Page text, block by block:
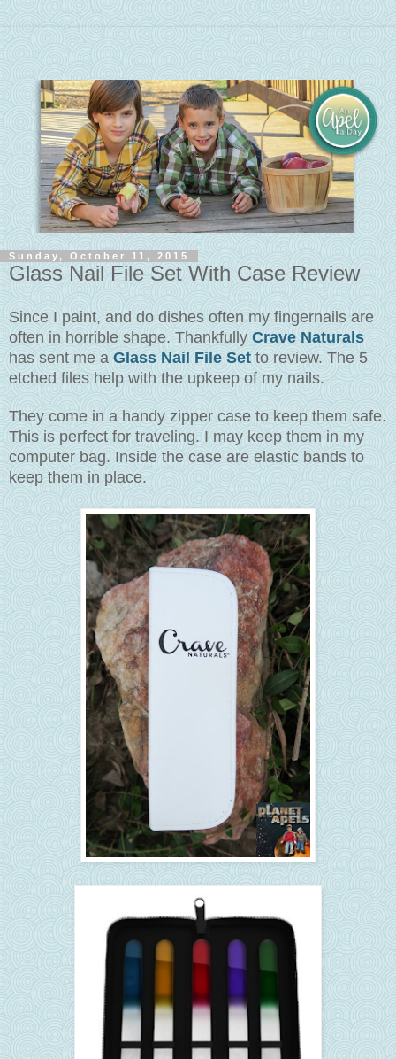
Sunday, October 11, 2015
Glass Nail File Set With Case Review
Since I paint, and do dishes often my fingernails are
often in horrible shape. Thankfully Crave Naturals
has sent me aGlass Nail File Setto review. The 5
etched files help with the upkeep of my nails.
They come in a handy zipper case to keep them safe.
This is perfect for traveling. I may keep them in my
computer bag. Inside the case are elastic bands to
keep them in place.